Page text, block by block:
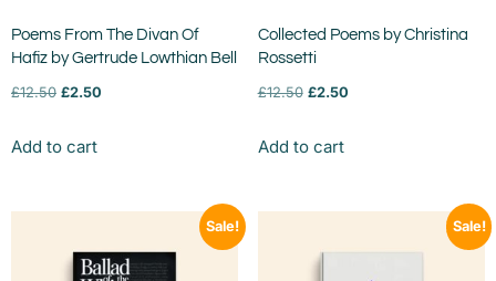
Poems From The Divan Of
Hafiz by Gertrude Lowthian Bell
£12.50 £2.50
Add to cart
Collected Poems by Christina
Rossetti
£12.50 £2.50
Add to cart
Sale! Sale!